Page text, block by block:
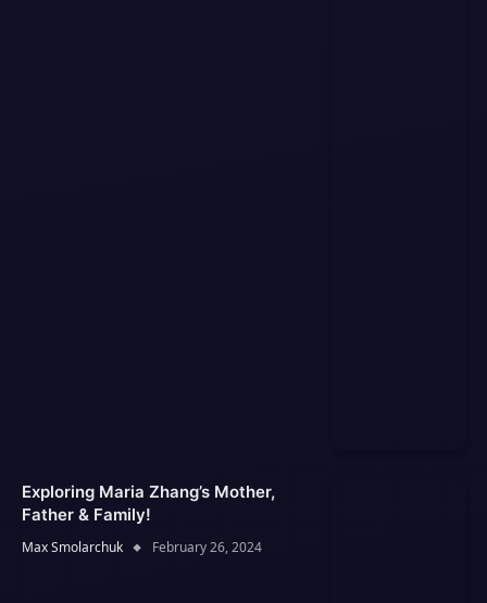
Exploring Maria Zhang’s Mother,
Father & Family!
Max Smolarchuk February 26, 2024